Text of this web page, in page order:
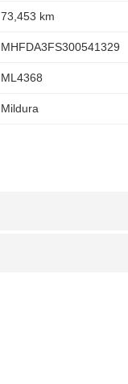
73,453 km
MHFDA3FS300541329
ML4368
Mildura